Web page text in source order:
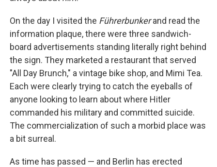
On the day I visited the Führerbunkerand read the
information plaque, there were three sandwich-
board advertisements standing literally right behind
the sign. They marketed a restaurant that served
"All Day Brunch," a vintage bike shop, and Mimi Tea.
Each were clearly trying to catch the eyeballs of
anyone looking to learn about where Hitler
commanded his military and committed suicide.
The commercialization of such a morbid place was
a bit surreal.
As time has passed — and Berlin has erected